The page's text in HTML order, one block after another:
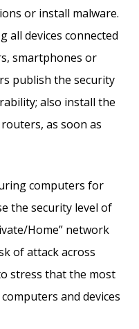
or install malware.
all devices connected
smartphones or
publish the security
also install the
as soon as
computers for
the security level of
Home” network
of attack across
stress that the most
and devices